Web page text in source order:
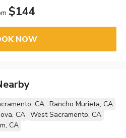
$144
NOW
CA Rancho Murieta, CA
CA West Sacramento, CA
CA